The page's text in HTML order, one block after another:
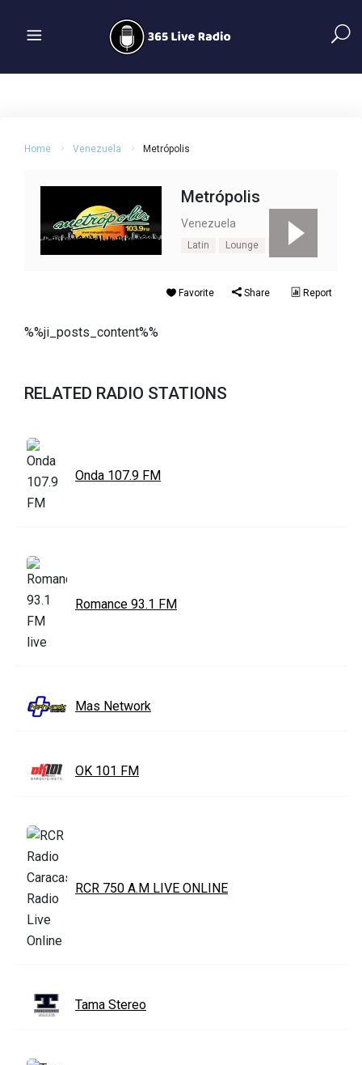
Home Venezuela Metrópolis
Metrópolis
Venezuela
Latin Lounge Pop
Favorite Share Report
%%ji_posts_content%%
RELATED RADIO STATIONS
Onda 107.9 FM
Romance 93.1 FM
Mas Network
OK 101 FM
RCR 750 A.M LIVE ONLINE
Tama Stereo